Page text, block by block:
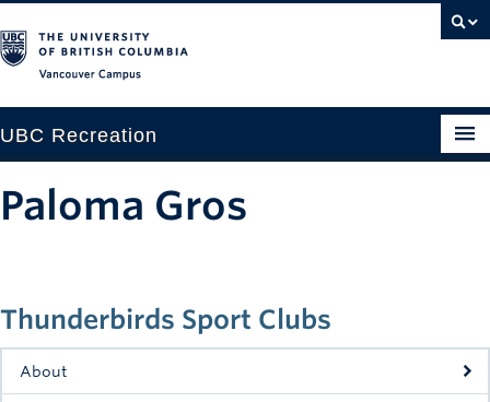
UBC Recreation
Drop-in
Fitness
Thunderbirds Sport Clubs
About
Paloma Gros